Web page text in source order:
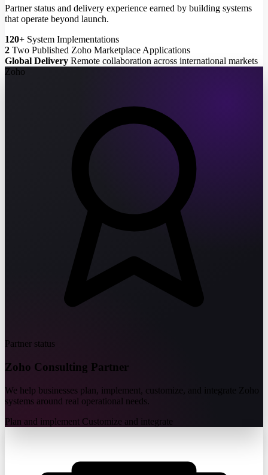
Partner status and delivery experience earned by building systems
that operate beyond launch.
120+ System Implementations
2 Two Published Zoho Marketplace Applications
Global Delivery Remote collaboration across international markets
Zoho
Partner status
Zoho Consulting Partner
We help businesses plan, implement, customize, and integrate Zoho
systems around real operational needs.
Plan and implement Customize and integrate